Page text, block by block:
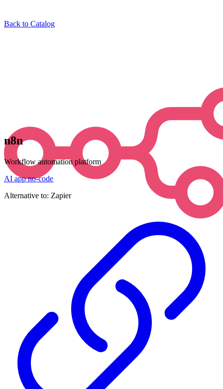
Back to Catalog
n8n
Workflow automation platform
AI appno-code
Alternative to: Zapier